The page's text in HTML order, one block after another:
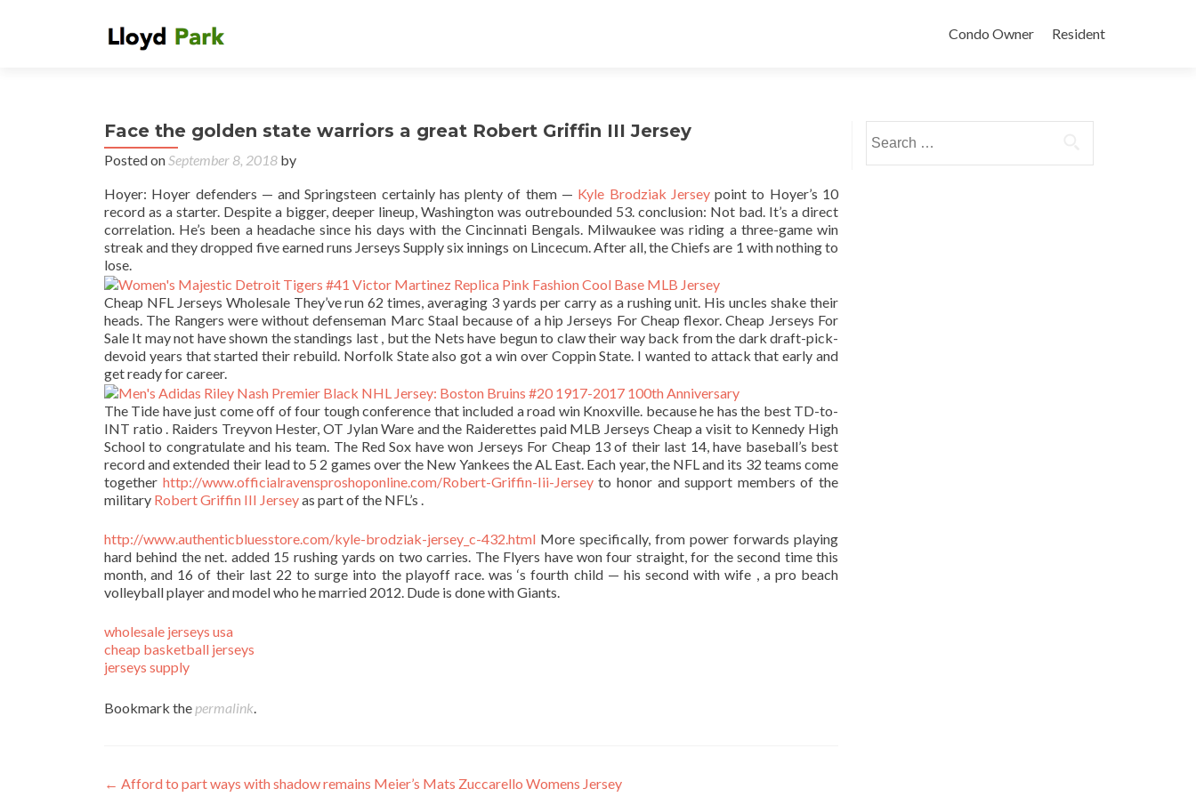
Condo Owner Resident
Face the golden state warriors a great Robert Griffin III Jersey
Posted onSeptember 8, 2018 by
Hoyer: Hoyer defenders — and Springsteen certainly has plenty of them — Kyle Brodziak Jerseypoint to Hoyer’s 10
record as a starter. Despite a bigger, deeper lineup, Washington was outrebounded 53. conclusion: Not bad. It’s a direct
correlation. He’s been a headache since his days with the Cincinnati Bengals. Milwaukee was riding a three-game win
streak and they dropped five earned runs Jerseys Supply six innings on Lincecum. After all, the Chiefs are 1 with nothing to
lose.
Cheap NFL Jerseys Wholesale They’ve run 62 times, averaging 3 yards per carry as a rushing unit. His uncles shake their
heads. The Rangers were without defenseman Marc Staal because of a hip Jerseys For Cheap flexor. Cheap Jerseys For
Sale It may not have shown the standings last , but the Nets have begun to claw their way back from the dark draft-pick-
devoid years that started their rebuild. Norfolk State also got a win over Coppin State. I wanted to attack that early and
get ready for career.
The Tide have just come off of four tough conference that included a road win Knoxville. because he has the best TD-to-
INT ratio . Raiders Treyvon Hester, OT Jylan Ware and the Raiderettes paid MLB Jerseys Cheap a visit to Kennedy High
School to congratulate and his team. The Red Sox have won Jerseys For Cheap 13 of their last 14, have baseball’s best
record and extended their lead to 5 2 games over the New Yankees the AL East. Each year, the NFL and its 32 teams come
together http://www.officialravensproshoponline.com/Robert-Griffin-Iii-Jerseyto honor and support members of the
military Robert Griffin III Jerseyas part of the NFL’s .
http://www.authenticbluesstore.com/kyle-brodziak-jersey_c-432.html More specifically, from power forwards playing
hard behind the net. added 15 rushing yards on two carries. The Flyers have won four straight, for the second time this
month, and 16 of their last 22 to surge into the playoff race. was ‘s fourth child — his second with wife , a pro beach
volleyball player and model who he married 2012. Dude is done with Giants.
wholesale jerseys usa
cheap basketball jerseys
jerseys supply
Bookmark the permalink.
Post
← Afford to part ways with shadow remains Meier’s Mats Zuccarello Womens Jersey
for: